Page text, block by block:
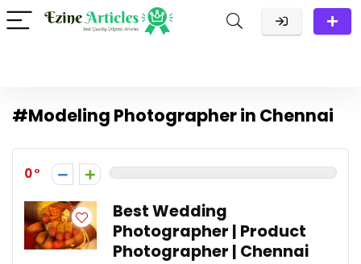
#Modeling Photographer in Chennai
0
Best Wedding
Photographer | Product
Photographer | Chennai